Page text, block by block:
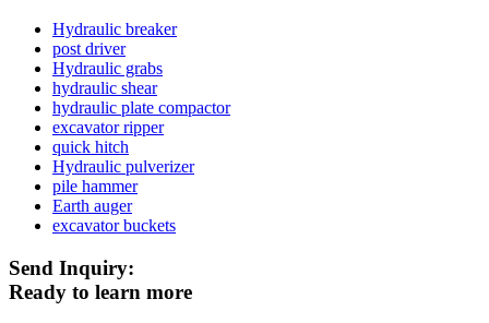
Hydraulic breaker
post driver
Hydraulic grabs
hydraulic shear
hydraulic plate compactor
excavator ripper
quick hitch
Hydraulic pulverizer
pile hammer
Earth auger
excavator buckets
Send Inquiry:
Ready to learn more